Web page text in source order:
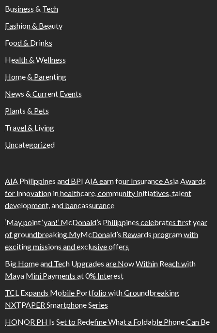
Business & Tech
Fashion & Beauty
Food & Drinks
Health & Wellness
Home & Parenting
News & Current Events
Plants & Pets
Travel & Living
Uncategorized
AIA Philippines and BPI AIA earn four Insurance Asia Awards
for innovation in healthcare, community initiatives, talent
development, and bancassurance
‘May point ‘yan!’ McDonald’s Philippines celebrates first year
of groundbreaking MyMcDonald’s Rewards program with
exciting missions and exclusive offers
Big Home and Tech Upgrades are Now Within Reach with
Maya Mini Payments at 0% Interest
TCL Expands Mobile Portfolio with Groundbreaking
NXTPAPER Smartphone Series
HONOR PH Is Set to Redefine What a Foldable Phone Can Be